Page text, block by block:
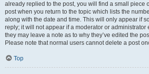
already replied to the post, you will find a small piece
post when you return to the topic which lists the
along with the date and time. This will only appear if
reply; it will not appear if a moderator or administrator
they may leave a note as to why they’ve edited the
Please note that normal users cannot delete a post
Top